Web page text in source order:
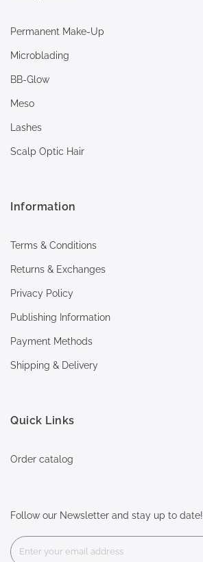
Permanent Make-Up
Microblading
BB-Glow
Meso
Lashes
Scalp Optic Hair
Information
Terms & Conditions
Returns & Exchanges
Privacy Policy
Publishing Information
Payment Methods
Shipping & Delivery
Quick Links
Order catalog
Follow our Newsletter and stay up to date!